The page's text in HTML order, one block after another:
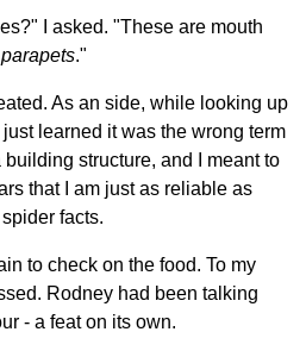
I asked. "These are mouth
parapets."
As an side, while looking up
learned it was the wrong term
structure, and I meant to
that I am just as reliable as
facts.
to check on the food. To my
Rodney had been talking
- a feat on its own.